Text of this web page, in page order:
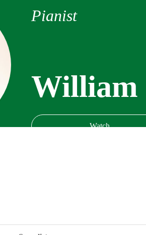
Pianist
William
Watch